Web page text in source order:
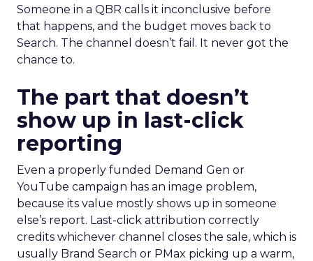
Someone in a QBR calls it inconclusive before
that happens, and the budget moves back to
Search. The channel doesn’t fail. It never got the
chance to.
The part that doesn’t
show up in last-click
reporting
Even a properly funded Demand Gen or
YouTube campaign has an image problem,
because its value mostly shows up in someone
else’s report. Last-click attribution correctly
credits whichever channel closes the sale, which is
usually Brand Search or PMax picking up a warm,